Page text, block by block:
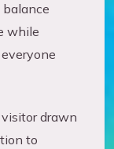
while
drawn
to